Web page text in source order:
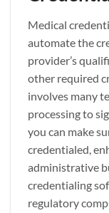
Medical
automate the
provider’s
other required
involves many
processing to
you can make
credentialed,
administrative
credentialing
regulatory